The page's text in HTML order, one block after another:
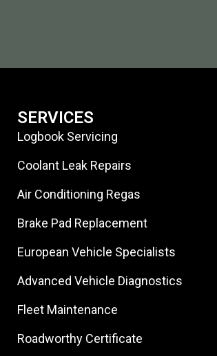
SERVICES
Logbook Servicing
Coolant Leak Repairs
Air Conditioning Regas
Brake Pad Replacement
European Vehicle Specialists
Advanced Vehicle Diagnostics
Fleet Maintenance
Roadworthy Certificate